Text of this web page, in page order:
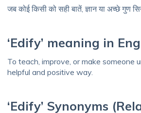
जब कोई किसी को सही बातें, ज्ञान या अच्छे गुण
‘Edify’ meaning in
To teach, improve, or make someone
helpful and positive way.
‘Edify’ Synonyms